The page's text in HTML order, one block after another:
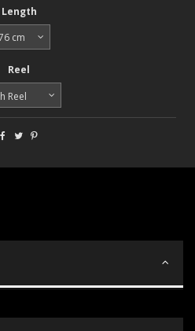
Length
Reel